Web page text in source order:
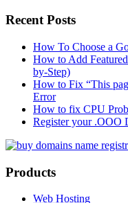
Recent Posts
How To Choose a
How to Add
by-Step)
How to Fix “This
Error
How to fix CPU
Register your .OOO
Products
Web Hosting